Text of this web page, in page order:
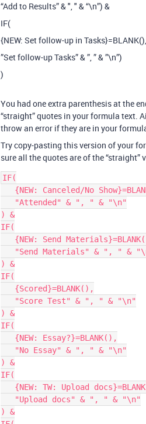
“Add to Results” & ", " & “\n”) &
IF(
{NEW: Set follow-up in Tasks}=BLANK(),
”Set follow-up Tasks” & ”, ” & ”\n”)
)
You had one extra parenthesis at the
“straight” quotes in your formula text.
throw an error if they are in your
Try copy-pasting this version of your
sure all the quotes are of the “straight”
IF(
) &
IF(
) &
IF(
) &
IF(
) &
IF(
) &